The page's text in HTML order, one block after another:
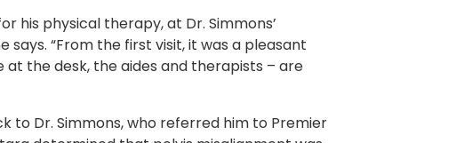
his physical therapy, at Dr. Simmons’
says. “From the first visit, it was a pleasant
the desk, the aides and therapists – are
to Dr. Simmons, who referred him to Premier